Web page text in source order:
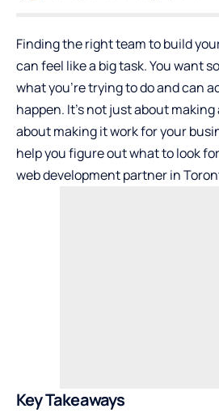
Finding the right team to build
can feel like a big task. You want
what you’re trying to do and can
happen. It’s not just about making
about making it work for your
help you figure out what to look
web development partner in
Key Takeaways